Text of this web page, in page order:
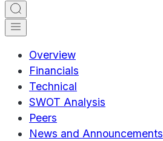
Overview
Financials
Technical
SWOT Analysis
Peers
News and Announcements